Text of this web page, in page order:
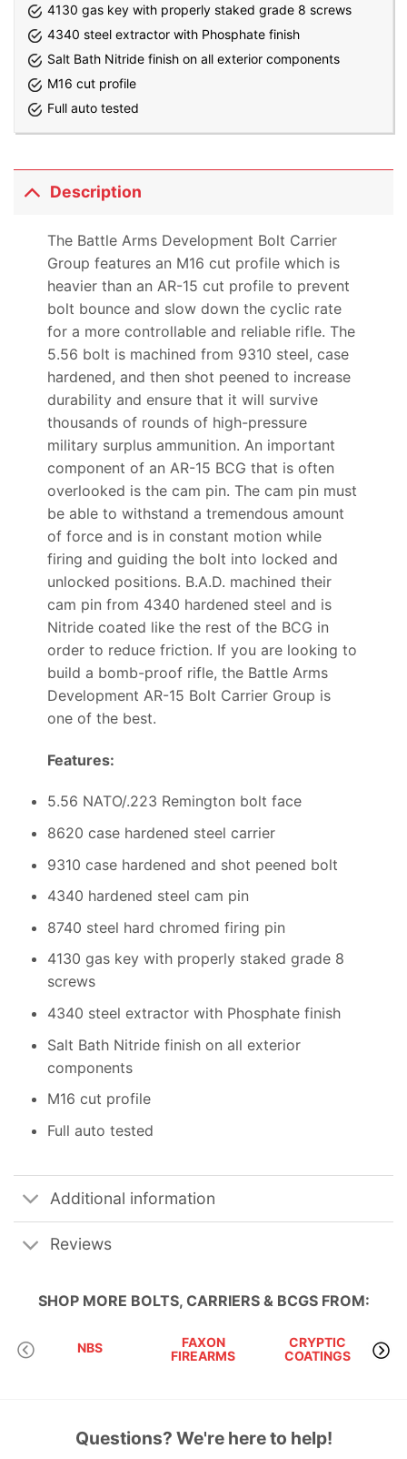
4130 gas key with properly staked grade 8 screws
4340 steel extractor with Phosphate finish
Salt Bath Nitride finish on all exterior components
M16 cut profile
Full auto tested
Description
The Battle Arms Development Bolt Carrier
Group features an M16 cut profile which is
heavier than an AR-15 cut profile to prevent
bolt bounce and slow down the cyclic rate
for a more controllable and reliable rifle. The
5.56 bolt is machined from 9310 steel, case
hardened, and then shot peened to increase
durability and ensure that it will survive
thousands of rounds of high-pressure
military surplus ammunition. An important
component of an AR-15 BCG that is often
overlooked is the cam pin. The cam pin must
be able to withstand a tremendous amount
of force and is in constant motion while
firing and guiding the bolt into locked and
unlocked positions. B.A.D. machined their
cam pin from 4340 hardened steel and is
Nitride coated like the rest of the BCG in
order to reduce friction. If you are looking to
build a bomb-proof rifle, the Battle Arms
Development AR-15 Bolt Carrier Group is
one of the best.
Features:
5.56 NATO/.223 Remington bolt face
8620 case hardened steel carrier
9310 case hardened and shot peened bolt
4340 hardened steel cam pin
8740 steel hard chromed firing pin
4130 gas key with properly staked grade 8
screws
4340 steel extractor with Phosphate finish
Salt Bath Nitride finish on all exterior
components
M16 cut profile
Full auto tested
Additional information
Reviews
SHOP MORE BOLTS, CARRIERS & BCGS FROM:
NBS
FAXON
FIREARMS
CRYPTIC
COATINGS
Questions? We're here to help!